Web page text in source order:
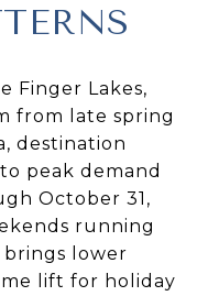
Finger Lakes,
from late spring
destination
peak demand
October 31,
running
lower
lift for holiday